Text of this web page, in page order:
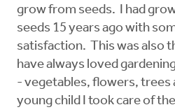
grow from seeds. I had
seeds 15 years ago with
satisfaction. This was also
have always loved
- vegetables, flowers, trees
young child I took care of